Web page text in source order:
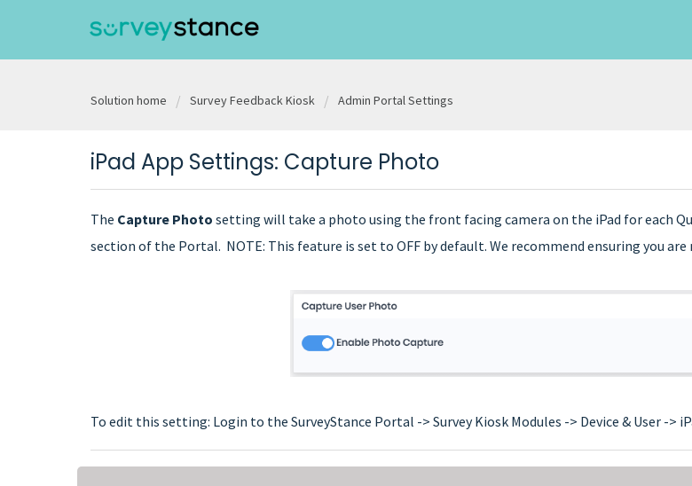
Solution home Survey Feedback Kiosk Admin Portal Settings
iPad App Settings: Capture Photo
The Capture Photo setting will take a photo using the front facing camera on the iPad for each
section of the Portal. NOTE: This feature is set to OFF by default. We recommend ensuring you
To edit this setting: Login to the SurveyStance Portal -> Survey Kiosk Modules -> Device & User ->